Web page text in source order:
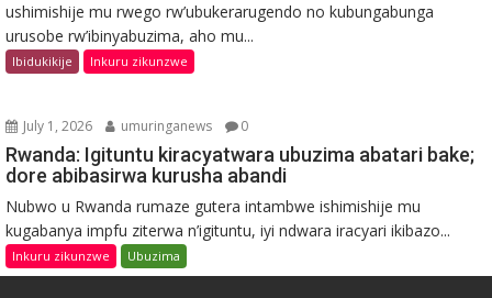
ushimishije mu rwego rw’ubukerarugendo no kubungabunga
urusobe rw’ibinyabuzima, aho mu...
Ibidukikije Inkuru zikunzwe
July 1, 2026 umuringanews 0
Rwanda: Igituntu kiracyatwara ubuzima abatari bake;
dore abibasirwa kurusha abandi
Nubwo u Rwanda rumaze gutera intambwe ishimishije mu
kugabanya impfu ziterwa n’igituntu, iyi ndwara iracyari ikibazo...
Inkuru zikunzwe Ubuzima